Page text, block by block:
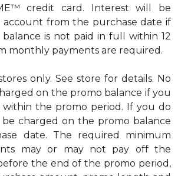
credit card. Interest will be
from the purchase date if
is not paid in full within 12
monthly payments are required.
only. See store for details. No
on the promo balance if you
the promo period. If you do
charged on the promo balance
date. The required minimum
may or may not pay off the
the end of the promo period,